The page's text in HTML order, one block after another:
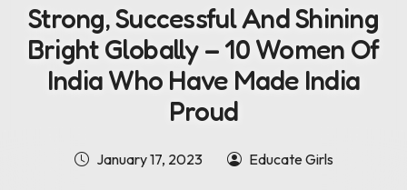
Strong, Successful And Shining
Bright Globally – 10 Women Of
India Who Have Made India
Proud
January 17, 2023 Educate Girls